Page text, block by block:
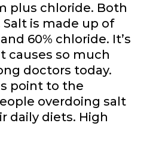
plus chloride. Both
Salt is made up of
60% chloride. It’s
causes so much
doctors today.
point to the
overdoing salt
daily diets. High